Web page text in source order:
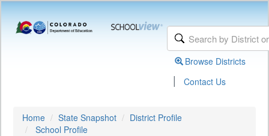
Browse Districts
| Contact Us
Home State Snapshot
District Profile
School Profile